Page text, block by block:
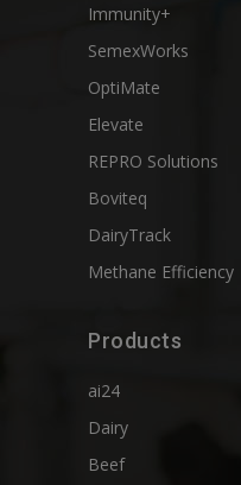
Immunity+
SemexWorks
OptiMate
Elevate
REPRO Solutions
Boviteq
DairyTrack
Methane Efficiency
Products
ai24
Dairy
Beef